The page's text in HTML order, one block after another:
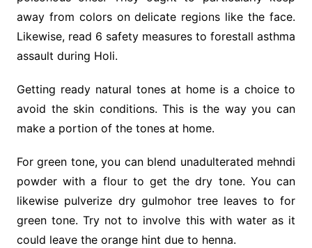
away from colors on delicate regions like the face.
Likewise, read 6 safety measures to forestall asthma
assault during Holi.
Getting ready natural tones at home is a choice to
avoid the skin conditions. This is the way you can
make a portion of the tones at home.
For green tone, you can blend unadulterated mehndi
powder with a flour to get the dry tone. You can
likewise pulverize dry gulmohor tree leaves to for
green tone. Try not to involve this with water as it
could leave the orange hint due to henna.